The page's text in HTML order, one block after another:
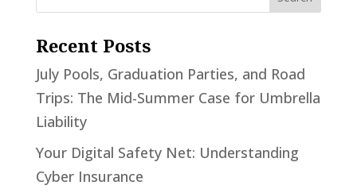
Recent Posts
July Pools, Graduation Parties, and Road
Trips: The Mid-Summer Case for Umbrella
Liability
Your Digital Safety Net: Understanding
Cyber Insurance